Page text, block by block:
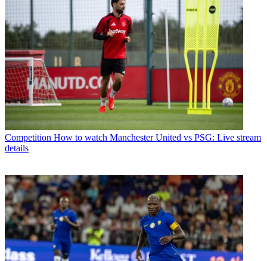
Competition How to watch Manchester United vs PSG: Live stream
details